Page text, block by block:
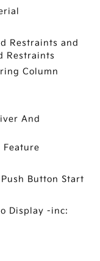
Restraints and
Restraints
Column
And
Feature
Button Start
Display -inc: